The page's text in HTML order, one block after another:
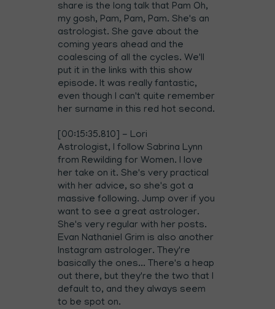
share is the long talk that Pam Oh,
my gosh, Pam, Pam, Pam. She's an
astrologist. She gave about the
coming years ahead and the
coalescing of all the cycles. We'll
put it in the links with this show
episode. It was really fantastic,
even though I can't quite remember
her surname in this red hot second.
[00:15:35.810] - Lori
Astrologist, I follow Sabrina Lynn
from Rewilding for Women. I love
her take on it. She's very practical
with her advice, so she's got a
massive following. Jump over if you
want to see a great astrologer.
She's very regular with her posts.
Evan Nathaniel Grim is also another
Instagram astrologer. They're
basically the ones... There's a heap
out there, but they're the two that I
default to, and they always seem
to be spot on.